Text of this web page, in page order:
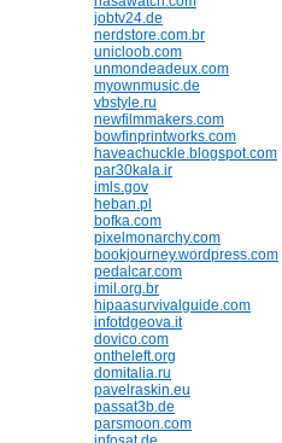
jobtv24.de
nerdstore.com.br
unicloob.com
unmondeadeux.com
myownmusic.de
vbstyle.ru
newfilmmakers.com
bowfinprintworks.com
haveachuckle.blogspot.com
par30kala.ir
imls.gov
heban.pl
bofka.com
pixelmonarchy.com
bookjourney.wordpress.com
pedalcar.com
imil.org.br
hipaasurvivalguide.com
infotdgeova.it
dovico.com
ontheleft.org
domitalia.ru
pavelraskin.eu
passat3b.de
parsmoon.com